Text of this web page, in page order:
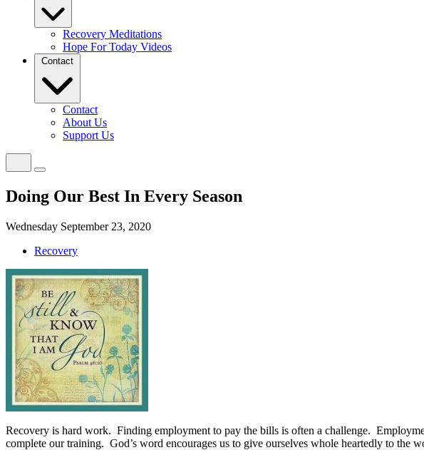
Recovery Meditations
Hope For Today Videos
Contact
Contact
About Us
Support Us
Doing Our Best In Every Season
Wednesday September 23, 2020
Recovery
Recovery is hard work. Finding employment to pay the bills is often a challenge.
complete our training. God’s word encourages us to give ourselves whole heartedly to the